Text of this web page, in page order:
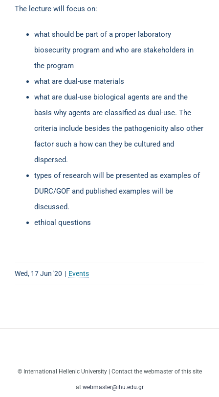
The lecture will focus on:
what should be part of a proper laboratory
biosecurity program and who are stakeholders in
the program
what are dual-use materials
what are dual-use biological agents are and the
basis why agents are classified as dual-use. The
criteria include besides the pathogenicity also other
factor such a how can they be cultured and
dispersed.
types of research will be presented as examples of
DURC/GOF and published examples will be
discussed.
ethical questions
Wed, 17 Jun '20 | Events
© International Hellenic University | Contact the webmaster of this site
at webmaster@ihu.edu.gr